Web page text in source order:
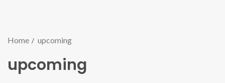
Home upcoming
upcoming